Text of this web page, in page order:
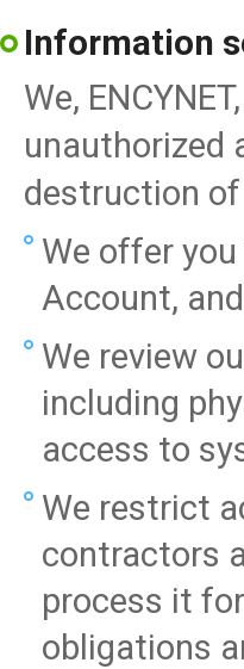
Information
We,
unauthorized
destruction
We offer
Account,
We review
including
access to
We restrict
contractors
process it
obligations